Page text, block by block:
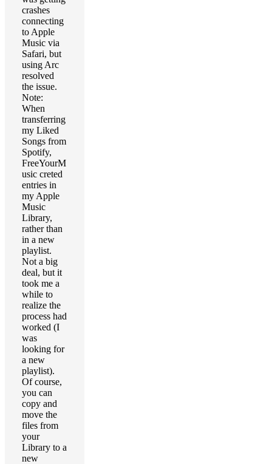
crashes
connecting
to Apple
Music via
Safari, but
using Arc
resolved
the issue.
Note:
When
transferring
my Liked
Songs from
Spotify,
FreeYourM
usic creted
entries in
my Apple
Music
Library,
rather than
in a new
playlist.
Not a big
deal, but it
took me a
while to
realize the
process had
worked (I
was
looking for
a new
playlist).
Of course,
you can
copy and
move the
files from
your
Library to a
new